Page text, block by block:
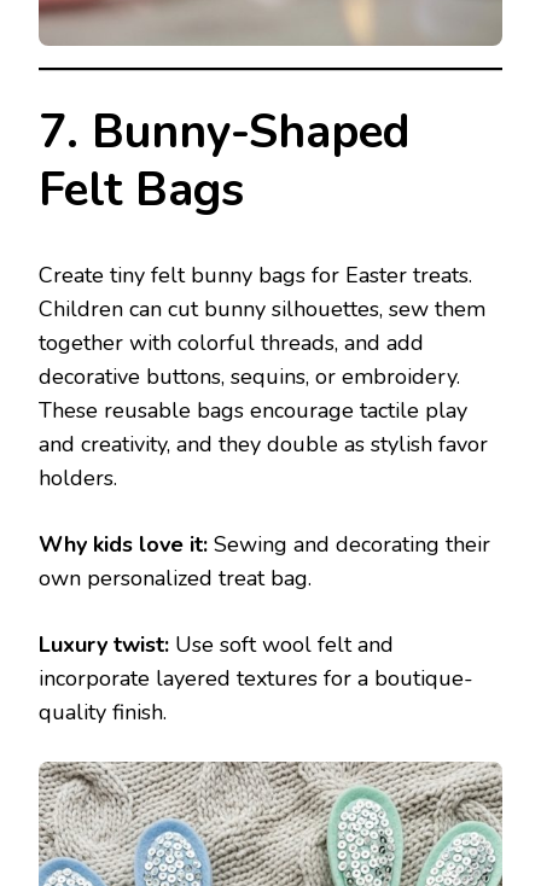
7. Bunny-Shaped
Felt Bags
Create tiny felt bunny bags for Easter treats.
Children can cut bunny silhouettes, sew them
together with colorful threads, and add
decorative buttons, sequins, or embroidery.
These reusable bags encourage tactile play
and creativity, and they double as stylish favor
holders.
Why kids love it: Sewing and decorating their
own personalized treat bag.
Luxury twist: Use soft wool felt and
incorporate layered textures for a boutique-
quality finish.